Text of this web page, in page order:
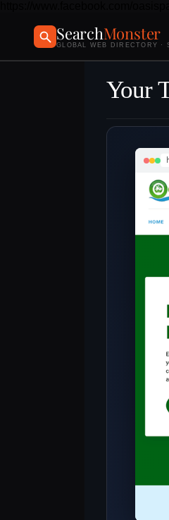
SearchMonster
GLOBAL WEB DIRECTORY ·
Your